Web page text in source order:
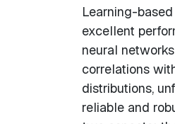
Learning-
excellent
neural
correlations
distributions,
reliable and